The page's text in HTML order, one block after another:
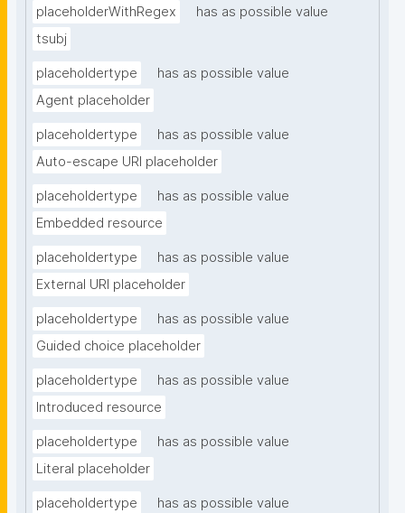
placeholderWithRegex
has as possible value
tsubj
placeholdertype
has as possible value
Agent placeholder
placeholdertype
has as possible value
Auto-escape URI placeholder
placeholdertype
has as possible value
Embedded resource
placeholdertype
has as possible value
External URI placeholder
placeholdertype
has as possible value
Guided choice placeholder
placeholdertype
has as possible value
Introduced resource
placeholdertype
has as possible value
Literal placeholder
placeholdertype
has as possible value